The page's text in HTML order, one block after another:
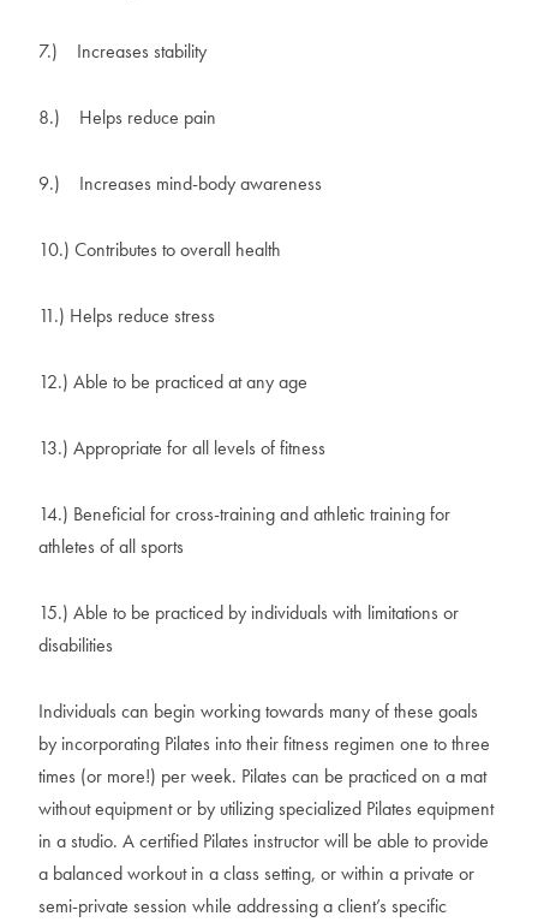
7.) Increases stability
8.) Helps reduce pain
9.) Increases mind-body awareness
10.) Contributes to overall health
11.) Helps reduce stress
12.) Able to be practiced at any age
13.) Appropriate for all levels of fitness
14.) Beneficial for cross-training and athletic training for
athletes of all sports
15.) Able to be practiced by individuals with limitations or
disabilities
Individuals can begin working towards many of these goals
by incorporating Pilates into their fitness regimen one to three
times (or more!) per week. Pilates can be practiced on a mat
without equipment or by utilizing specialized Pilates equipment
in a studio. A certified Pilates instructor will be able to provide
a balanced workout in a class setting, or within a private or
semi-private session while addressing a client’s specific